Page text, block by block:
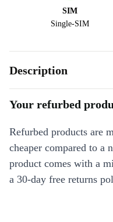
SIM
Single-SIM
Description
Your refurbed
Refurbed products are
cheaper compared to a
product comes with a
a 30-day free returns